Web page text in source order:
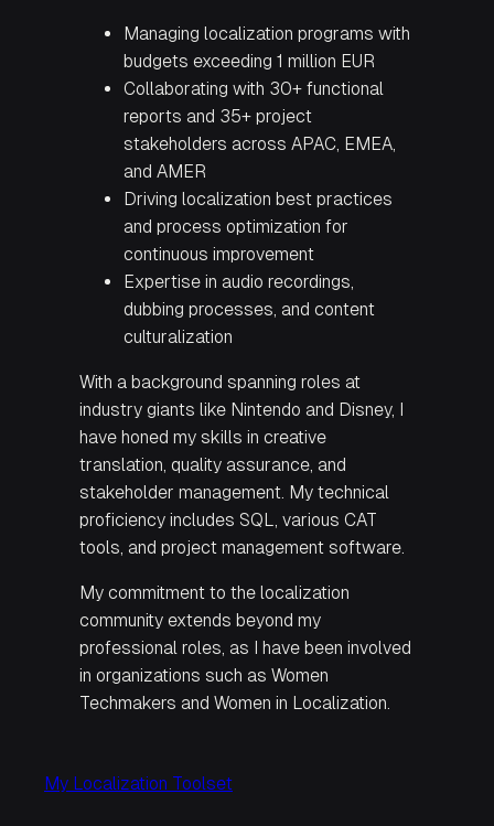
Managing localization programs with
budgets exceeding 1 million EUR
Collaborating with 30+ functional
reports and 35+ project
stakeholders across APAC, EMEA,
and AMER
Driving localization best practices
and process optimization for
continuous improvement
Expertise in audio recordings,
dubbing processes, and content
culturalization
With a background spanning roles at
industry giants like Nintendo and Disney, I
have honed my skills in creative
translation, quality assurance, and
stakeholder management. My technical
proficiency includes SQL, various CAT
tools, and project management software.
My commitment to the localization
community extends beyond my
professional roles, as I have been involved
in organizations such as Women
Techmakers and Women in Localization.
My Localization Toolset